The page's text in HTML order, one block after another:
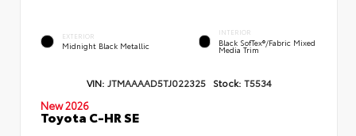
EXTERIOR
Midnight Black Metallic
INTERIOR
Black SofTex®/fabric Mixed
Media Trim
VIN: JTMAAAAD5TJ022325 Stock: T5534
New 2026
Toyota C-HR SE